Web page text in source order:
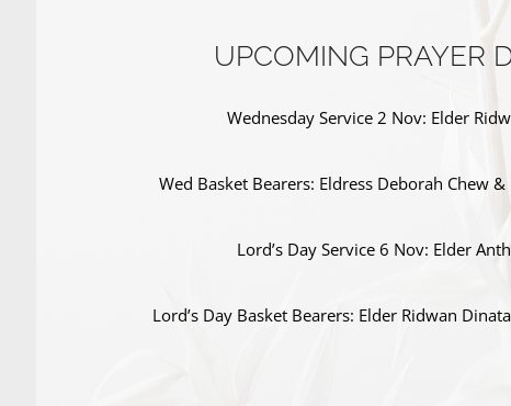
UPCOMING PRAYER
Wednesday Service 2 Nov: Elder
Wed Basket Bearers: Eldress Deborah Chew
Lord’s Day Service 6 Nov: Elder
Lord’s Day Basket Bearers: Elder Ridwan